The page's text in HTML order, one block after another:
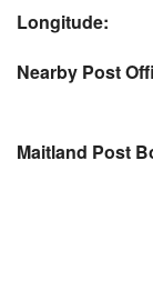
Longitude:
Nearby Post
Maitland Post